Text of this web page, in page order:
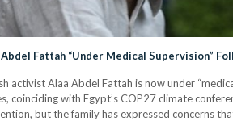
Fattah “Under Medical Supervision”
activist Alaa Abdel Fattah is now under
coinciding with Egypt’s COP27 climate
but the family has expressed concerns